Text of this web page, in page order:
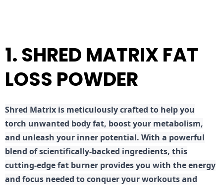
1. SHRED MATRIX FAT
LOSS POWDER
Shred Matrix is meticulously crafted to help you
torch unwanted body fat, boost your metabolism,
and unleash your inner potential. With a powerful
blend of scientifically-backed ingredients, this
cutting-edge fat burner provides you with the energy
and focus needed to conquer your workouts and